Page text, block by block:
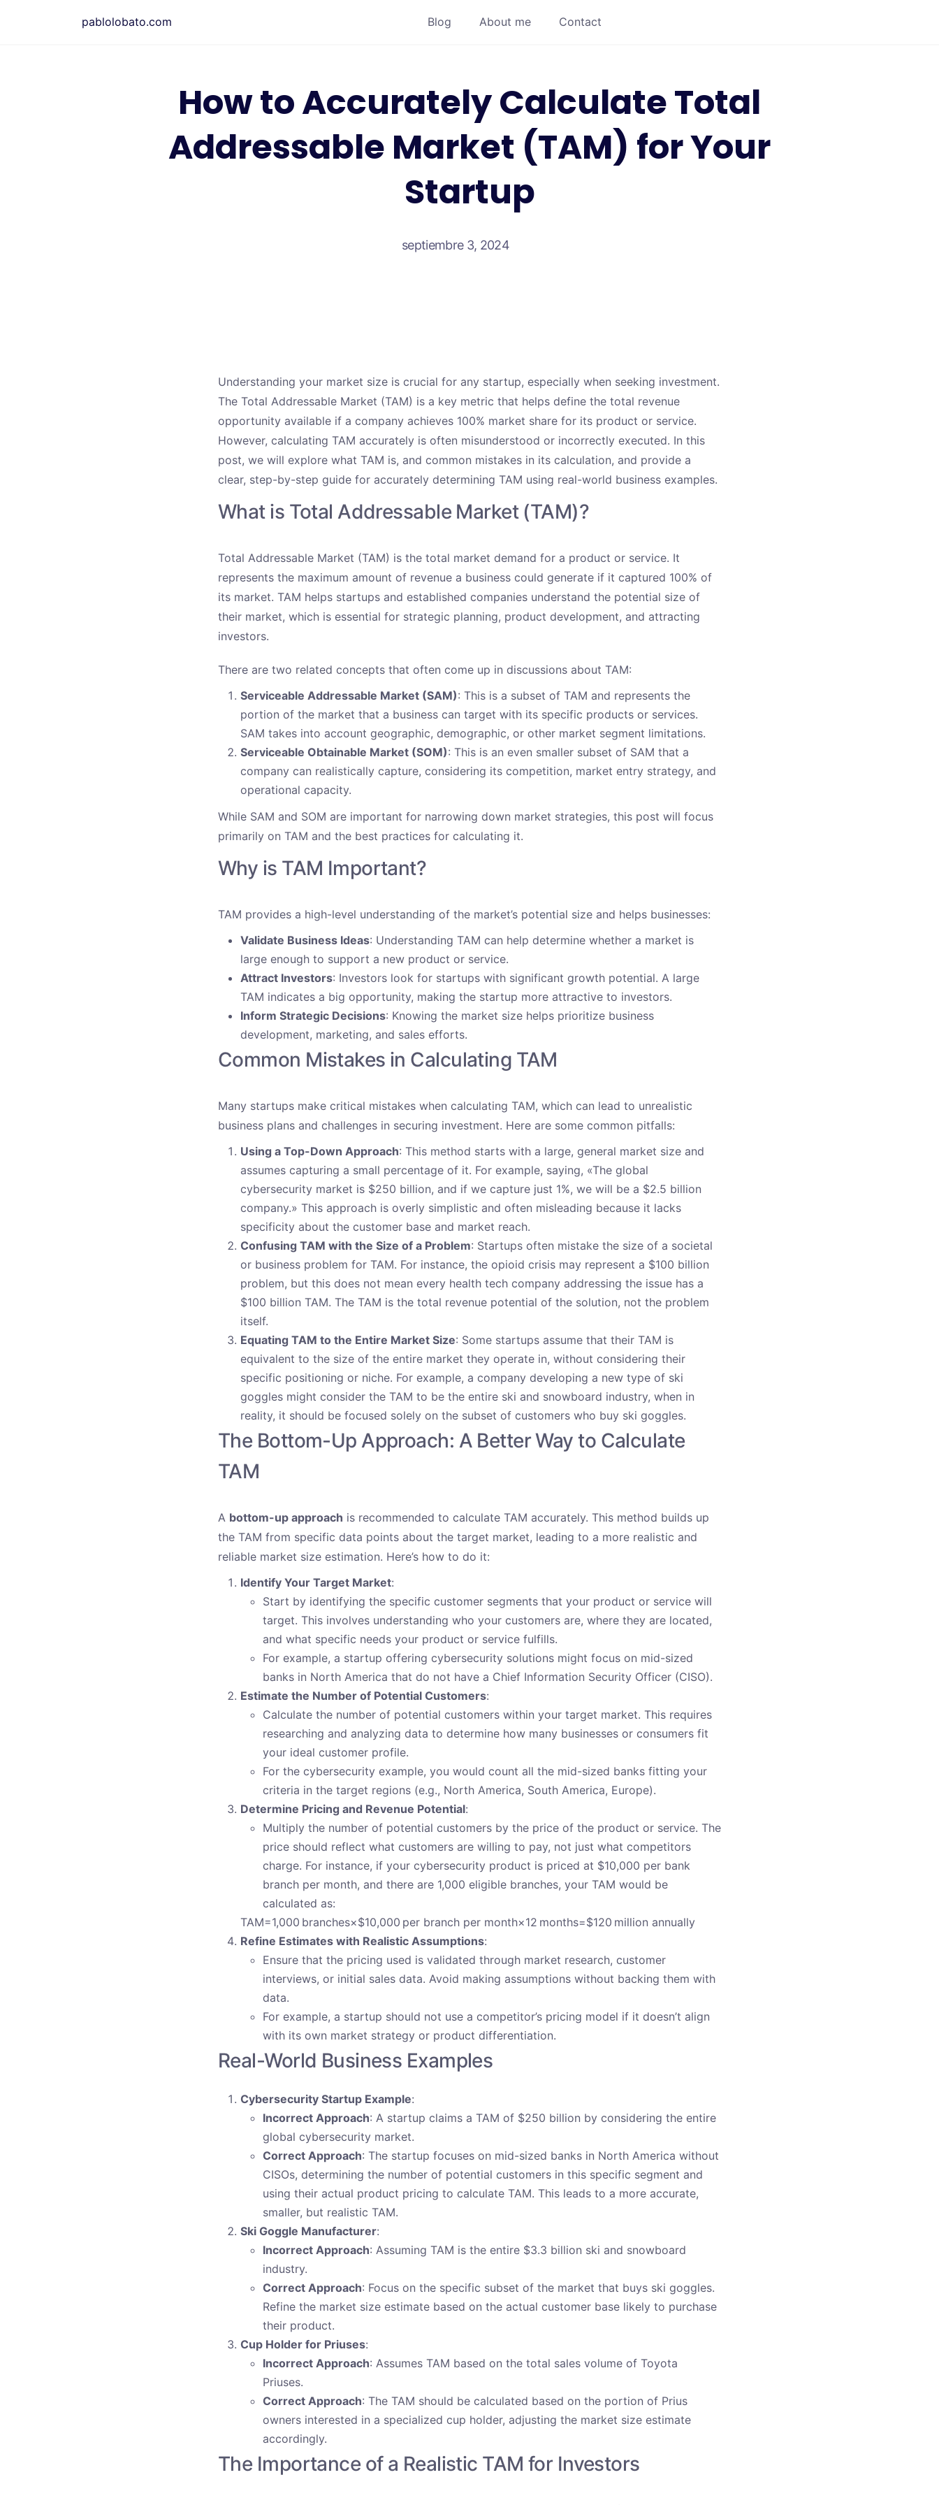
pablolobato.com Blog About me Contact
How to Accurately Calculate Total
Addressable Market (TAM) for Your
Startup
septiembre 3, 2024
Understanding your market size is crucial for any startup, especially when seeking investment.
The Total Addressable Market (TAM) is a key metric that helps define the total revenue
opportunity available if a company achieves 100% market share for its product or service.
However, calculating TAM accurately is often misunderstood or incorrectly executed. In this
post, we will explore what TAM is, and common mistakes in its calculation, and provide a
clear, step-by-step guide for accurately determining TAM using real-world business examples.
What is Total Addressable Market (TAM)?
Total Addressable Market (TAM) is the total market demand for a product or service. It
represents the maximum amount of revenue a business could generate if it captured 100% of
its market. TAM helps startups and established companies understand the potential size of
their market, which is essential for strategic planning, product development, and attracting
investors.
There are two related concepts that often come up in discussions about TAM:
Serviceable Addressable Market (SAM): This is a subset of TAM and represents the
portion of the market that a business can target with its specific products or services.
SAM takes into account geographic, demographic, or other market segment limitations.
Serviceable Obtainable Market (SOM): This is an even smaller subset of SAM that a
company can realistically capture, considering its competition, market entry strategy, and
operational capacity.
While SAM and SOM are important for narrowing down market strategies, this post will focus
primarily on TAM and the best practices for calculating it.
Why is TAM Important?
TAM provides a high-level understanding of the market’s potential size and helps businesses:
Validate Business Ideas: Understanding TAM can help determine whether a market is
large enough to support a new product or service.
Attract Investors: Investors look for startups with significant growth potential. A large
TAM indicates a big opportunity, making the startup more attractive to investors.
Inform Strategic Decisions: Knowing the market size helps prioritize business
development, marketing, and sales efforts.
Common Mistakes in Calculating TAM
Many startups make critical mistakes when calculating TAM, which can lead to unrealistic
business plans and challenges in securing investment. Here are some common pitfalls:
Using a Top-Down Approach: This method starts with a large, general market size and
assumes capturing a small percentage of it. For example, saying, «The global
cybersecurity market is $250 billion, and if we capture just 1%, we will be a $2.5 billion
company.» This approach is overly simplistic and often misleading because it lacks
specificity about the customer base and market reach.
Confusing TAM with the Size of a Problem: Startups often mistake the size of a societal
or business problem for TAM. For instance, the opioid crisis may represent a $100 billion
problem, but this does not mean every health tech company addressing the issue has a
$100 billion TAM. The TAM is the total revenue potential of the solution, not the problem
itself.
Equating TAM to the Entire Market Size: Some startups assume that their TAM is
equivalent to the size of the entire market they operate in, without considering their
specific positioning or niche. For example, a company developing a new type of ski
goggles might consider the TAM to be the entire ski and snowboard industry, when in
reality, it should be focused solely on the subset of customers who buy ski goggles.
The Bottom-Up Approach: A Better Way to Calculate
TAM
A bottom-up approach is recommended to calculate TAM accurately. This method builds up
the TAM from specific data points about the target market, leading to a more realistic and
reliable market size estimation. Here’s how to do it:
Identify Your Target Market:
Start by identifying the specific customer segments that your product or service will
target. This involves understanding who your customers are, where they are located,
and what specific needs your product or service fulfills.
For example, a startup offering cybersecurity solutions might focus on mid-sized
banks in North America that do not have a Chief Information Security Officer (CISO).
Estimate the Number of Potential Customers:
Calculate the number of potential customers within your target market. This requires
researching and analyzing data to determine how many businesses or consumers fit
your ideal customer profile.
For the cybersecurity example, you would count all the mid-sized banks fitting your
criteria in the target regions (e.g., North America, South America, Europe).
Determine Pricing and Revenue Potential:
Multiply the number of potential customers by the price of the product or service. The
price should reflect what customers are willing to pay, not just what competitors
charge. For instance, if your cybersecurity product is priced at $10,000 per bank
branch per month, and there are 1,000 eligible branches, your TAM would be
calculated as:
TAM=1,000 branches×$10,000 per branch per month×12 months=$120 million annually
Refine Estimates with Realistic Assumptions:
Ensure that the pricing used is validated through market research, customer
interviews, or initial sales data. Avoid making assumptions without backing them with
data.
For example, a startup should not use a competitor’s pricing model if it doesn’t align
with its own market strategy or product differentiation.
Real-World Business Examples
Cybersecurity Startup Example:
Incorrect Approach: A startup claims a TAM of $250 billion by considering the entire
global cybersecurity market.
Correct Approach: The startup focuses on mid-sized banks in North America without
CISOs, determining the number of potential customers in this specific segment and
using their actual product pricing to calculate TAM. This leads to a more accurate,
smaller, but realistic TAM.
Ski Goggle Manufacturer:
Incorrect Approach: Assuming TAM is the entire $3.3 billion ski and snowboard
industry.
Correct Approach: Focus on the specific subset of the market that buys ski goggles.
Refine the market size estimate based on the actual customer base likely to purchase
their product.
Cup Holder for Priuses:
Incorrect Approach: Assumes TAM based on the total sales volume of Toyota
Priuses.
Correct Approach: The TAM should be calculated based on the portion of Prius
owners interested in a specialized cup holder, adjusting the market size estimate
accordingly.
The Importance of a Realistic TAM for Investors